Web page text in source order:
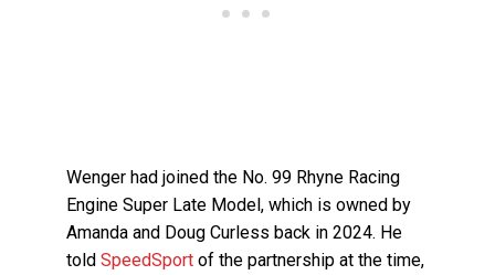
Wenger had joined the No. 99 Rhyne Racing
Engine Super Late Model, which is owned by
Amanda and Doug Curless back in 2024. He
toldSpeedSport of the partnership at the time,